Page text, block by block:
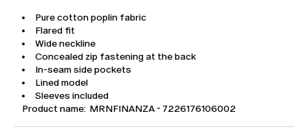
Pure cotton poplin fabric
Flared fit
Wide neckline
Concealed zip fastening at the back
In-seam side pockets
Lined model
Sleeves included
Product name: MRNFINANZA - 7226176106002